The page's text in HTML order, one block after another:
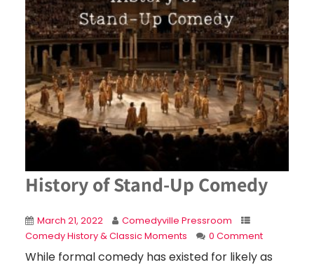
History of Stand-Up Comedy
March 21, 2022
Comedyville Pressroom
Comedy History & Classic Moments
0 Comment
While formal comedy has existed for likely as